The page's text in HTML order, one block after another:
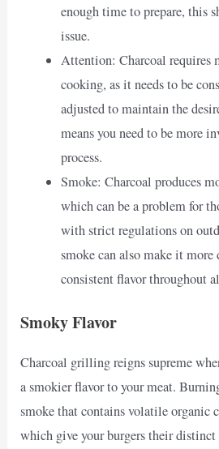
enough time to prepare, this
issue.
Attention: Charcoal requires
cooking, as it needs to be
adjusted to maintain the
means you need to be more
process.
Smoke: Charcoal produces
which can be a problem for
with strict regulations on
smoke can also make it
consistent flavor throughout
Smoky Flavor
Charcoal grilling reigns supreme
a smokier flavor to your meat.
smoke that contains volatile organic
which give your burgers their distinct